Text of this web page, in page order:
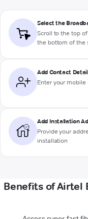
Select the
Scroll to the top
the bottom of the
Add Contact
Enter your
Add Installation
Provide your
installation
Benefits of Airtel